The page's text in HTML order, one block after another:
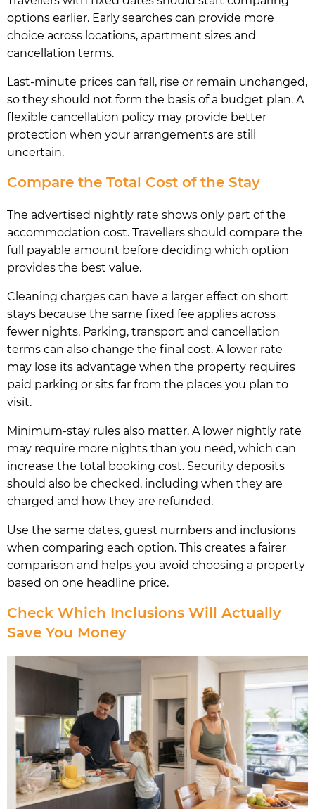
options earlier. Early searches can provide more
choice across locations, apartment sizes and
cancellation terms.
Last-minute prices can fall, rise or remain unchanged,
so they should not form the basis of a budget plan. A
flexible cancellation policy may provide better
protection when your arrangements are still
uncertain.
Compare the Total Cost of the Stay
The advertised nightly rate shows only part of the
accommodation cost. Travellers should compare the
full payable amount before deciding which option
provides the best value.
Cleaning charges can have a larger effect on short
stays because the same fixed fee applies across
fewer nights. Parking, transport and cancellation
terms can also change the final cost. A lower rate
may lose its advantage when the property requires
paid parking or sits far from the places you plan to
visit.
Minimum-stay rules also matter. A lower nightly rate
may require more nights than you need, which can
increase the total booking cost. Security deposits
should also be checked, including when they are
charged and how they are refunded.
Use the same dates, guest numbers and inclusions
when comparing each option. This creates a fairer
comparison and helps you avoid choosing a property
based on one headline price.
Check Which Inclusions Will Actually
Save You Money